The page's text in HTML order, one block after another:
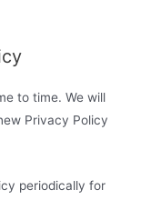
to time. We will
Privacy Policy
periodically for